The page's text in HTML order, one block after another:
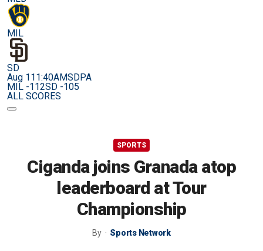
MIL
SD
Aug 111:40AMSDPA
MIL -112SD -105
ALL SCORES
SPORTS
Ciganda joins Granada atop
leaderboard at Tour
Championship
By Sports Network